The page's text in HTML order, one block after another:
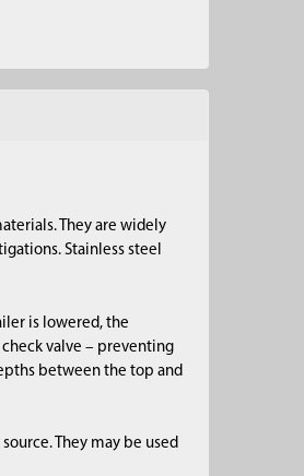
They are widely
Stainless steel
is lowered, the
valve – preventing
between the top and
They may be used